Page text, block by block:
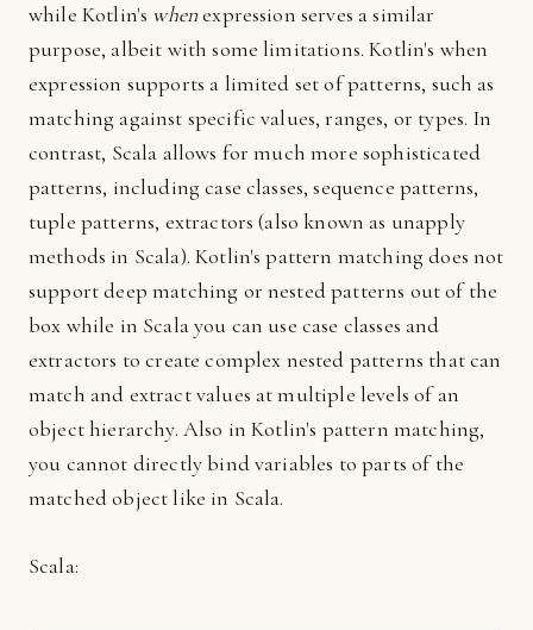
while Kotlin's whenexpression serves a similar
purpose, albeit with some limitations. Kotlin's when
expression supports a limited set of patterns, such as
matching against specific values, ranges, or types. In
contrast, Scala allows for much more sophisticated
patterns, including case classes, sequence patterns,
tuple patterns, extractors (also known as unapply
methods in Scala). Kotlin's pattern matching does not
support deep matching or nested patterns out of the
box while in Scala you can use case classes and
extractors to create complex nested patterns that can
match and extract values at multiple levels of an
object hierarchy. Also in Kotlin's pattern matching,
you cannot directly bind variables to parts of the
matched object like in Scala.
Scala: